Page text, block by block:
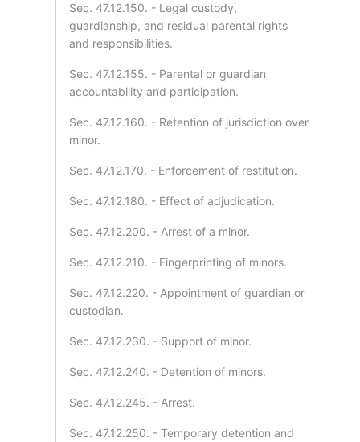
Sec. 47.12.150. - Legal custody,
guardianship, and residual parental rights
and responsibilities.
Sec. 47.12.155. - Parental or guardian
accountability and participation.
Sec. 47.12.160. - Retention of jurisdiction over
minor.
Sec. 47.12.170. - Enforcement of restitution.
Sec. 47.12.180. - Effect of adjudication.
Sec. 47.12.200. - Arrest of a minor.
Sec. 47.12.210. - Fingerprinting of minors.
Sec. 47.12.220. - Appointment of guardian or
custodian.
Sec. 47.12.230. - Support of minor.
Sec. 47.12.240. - Detention of minors.
Sec. 47.12.245. - Arrest.
Sec. 47.12.250. - Temporary detention and